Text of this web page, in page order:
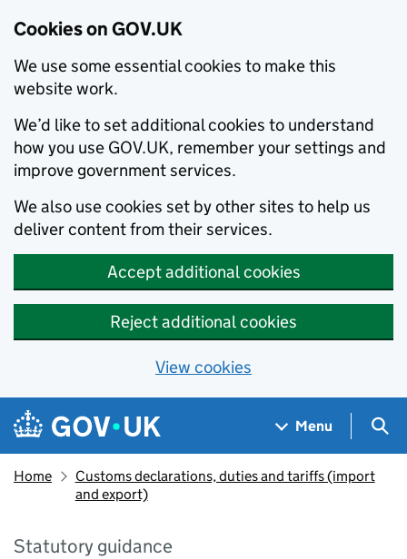
Cookies on GOV.UK
We use some essential cookies to make this
website work.
We’d like to set additional cookies to understand
how you use GOV.UK, remember your settings and
improve government services.
We also use cookies set by other sites to help us
deliver content from their services.
Accept additional cookies
Reject additional cookies
View cookies
Skip to main content
Navigation menu
Menu
Home
Customs declarations, duties and tariffs (import
and export)
Statutory guidance